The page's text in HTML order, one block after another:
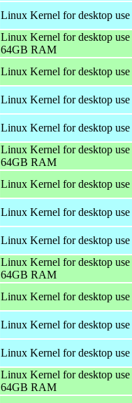
Linux Kernel for desktop
Linux Kernel for desktop
64GB RAM
Linux Kernel for desktop
Linux Kernel for desktop
Linux Kernel for desktop
Linux Kernel for desktop
64GB RAM
Linux Kernel for desktop
Linux Kernel for desktop
Linux Kernel for desktop
Linux Kernel for desktop
64GB RAM
Linux Kernel for desktop
Linux Kernel for desktop
Linux Kernel for desktop
Linux Kernel for desktop
64GB RAM